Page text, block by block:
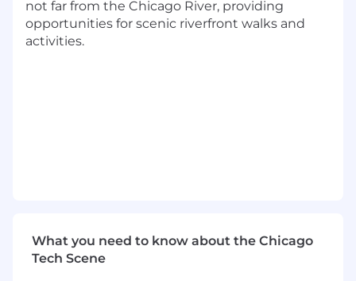
not far from the Chicago River, providing
opportunities for scenic riverfront walks and
activities.
What you need to know about the Chicago
Tech Scene